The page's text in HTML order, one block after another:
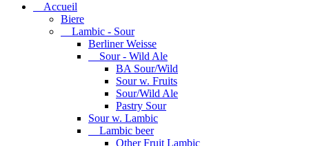
Accueil
Biere
Lambic - Sour
Berliner Weisse
Sour - Wild Ale
BA Sour/Wild
Sour w. Fruits
Sour/Wild Ale
Pastry Sour
Sour w. Lambic
Lambic beer
Other Fruit Lambic